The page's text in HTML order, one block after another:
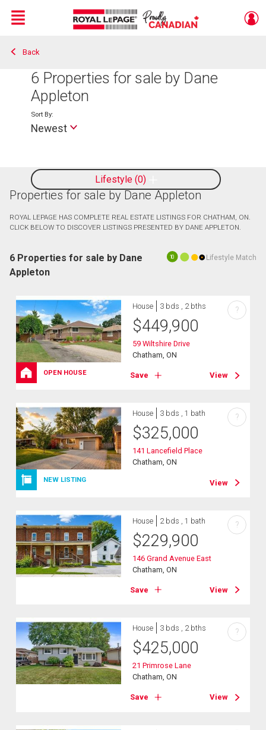
Live
En Direct
Menu
Back
6 Properties for sale by Dane
Appleton
Lifestyle 0
Sort By:
Newest
Properties for sale by Dane Appleton
ROYAL LEPAGE HAS COMPLETE REAL ESTATE LISTINGS FOR CHATHAM, ON.
CLICK BELOW TO DISCOVER LISTINGS PRESENTED BY DANE APPLETON.
10 Lifestyle Match
6 Properties for sale by Dane
Appleton
OPEN HOUSE
House 3 bds , 2 bths
$449,900
59 Wiltshire Drive
Chatham, ON
Save View
?
NEW LISTING
House 3 bds , 1 bath
$325,000
141 Lancefield Place
Chatham, ON
View
?
House 2 bds , 1 bath
$229,900
146 Grand Avenue East
Chatham, ON
Save View
?
House 3 bds , 2 bths
$425,000
21 Primrose Lane
Chatham, ON
Save View
?